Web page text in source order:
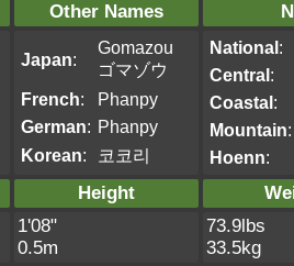
Other Names
Japan:
Gomazou
ゴマゾウ
French:
Phanpy
German: Phanpy
Korean: 코코리
National:
Central:
Coastal:
Mountain:
Hoenn:
Height
1'08"
0.5m
73.9lbs
33.5kg